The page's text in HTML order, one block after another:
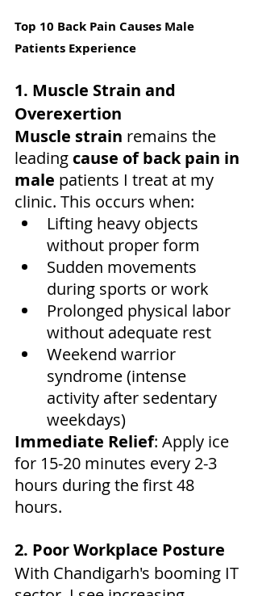
Top 10 Back Pain Causes Male
Patients Experience
1. Muscle Strain and
Overexertion
Muscle strain remains the
leading cause of back pain in
male patients I treat at my
clinic. This occurs when:
Lifting heavy objects
without proper form
Sudden movements
during sports or work
Prolonged physical labor
without adequate rest
Weekend warrior
syndrome (intense
activity after sedentary
weekdays)
Immediate Relief: Apply ice
for 15-20 minutes every 2-3
hours during the first 48
hours.
2. Poor Workplace Posture
With Chandigarh's booming IT